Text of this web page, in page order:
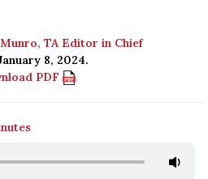
TA Editor in Chief
8, 2024.
PDF